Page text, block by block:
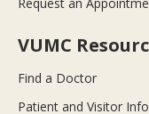
VUMC
Find a Doctor
Patient and Visitor Info